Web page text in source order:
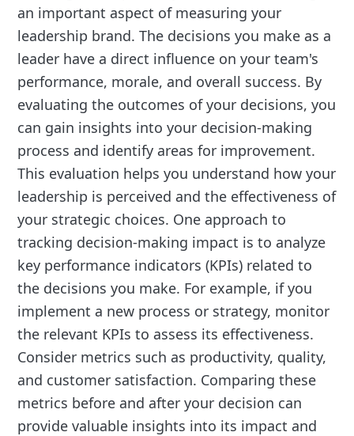
an important aspect of measuring your
leadership brand. The decisions you make as a
leader have a direct influence on your team's
performance, morale, and overall success. By
evaluating the outcomes of your decisions, you
can gain insights into your decision-making
process and identify areas for improvement.
This evaluation helps you understand how your
leadership is perceived and the effectiveness of
your strategic choices. One approach to
tracking decision-making impact is to analyze
key performance indicators (KPIs) related to
the decisions you make. For example, if you
implement a new process or strategy, monitor
the relevant KPIs to assess its effectiveness.
Consider metrics such as productivity, quality,
and customer satisfaction. Comparing these
metrics before and after your decision can
provide valuable insights into its impact and